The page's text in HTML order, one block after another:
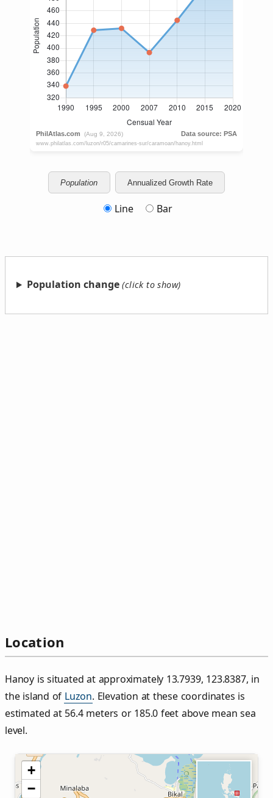
Population Annualized Growth Rate
Line Bar
Population change
Location
Hanoy is situated at approximately 13.7939, 123.8387, in
the island of Luzon. Elevation at these coordinates is
estimated at 56.4 meters or 185.0 feet above mean sea
level.
+
−